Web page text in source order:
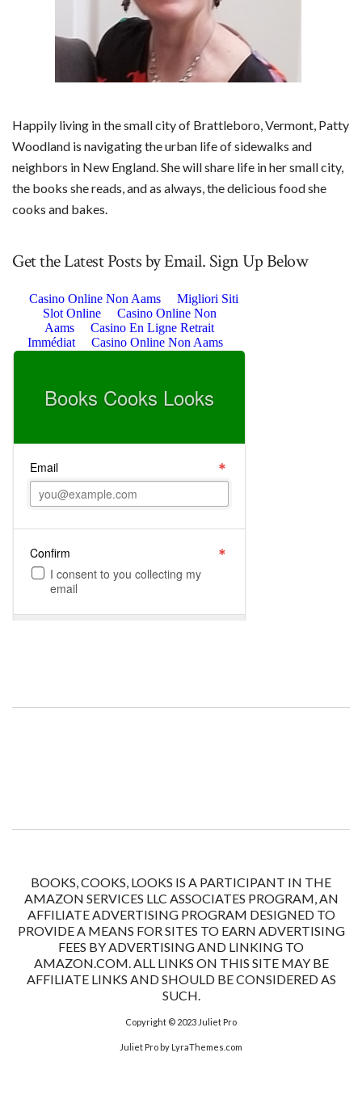
Happily living in the small city of Brattleboro, Vermont, Patty
Woodland is navigating the urban life of sidewalks and
neighbors in New England. She will share life in her small city,
the books she reads, and as always, the delicious food she
cooks and bakes.
Get the Latest Posts by Email. Sign Up Below
BOOKS, COOKS, LOOKS IS A PARTICIPANT IN THE
AMAZON SERVICES LLC ASSOCIATES PROGRAM, AN
AFFILIATE ADVERTISING PROGRAM DESIGNED TO
PROVIDE A MEANS FOR SITES TO EARN ADVERTISING
FEES BY ADVERTISING AND LINKING TO
AMAZON.COM. ALL LINKS ON THIS SITE MAY BE
AFFILIATE LINKS AND SHOULD BE CONSIDERED AS
SUCH.
Copyright © 2023 Juliet Pro
Juliet Pro by LyraThemes.com